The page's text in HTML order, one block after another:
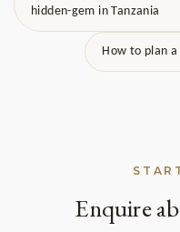
hidden-gem in Tanzania
How to plan
Enquire